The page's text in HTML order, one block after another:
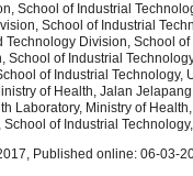
School of Industrial
School of Industrial
Technology Division, School
School of Industrial
of Industrial
of Health, Jalan
Laboratory, Ministry of
School of Industrial
Published online: 06-03-